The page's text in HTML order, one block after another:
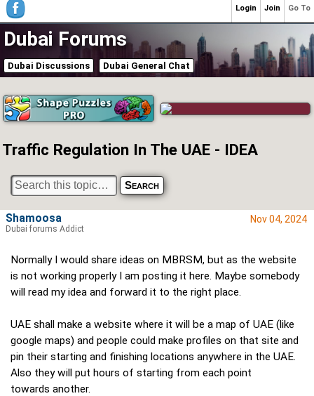
Dubai Forums
Dubai Discussions Dubai General Chat
Traffic Regulation In The UAE - IDEA
Nov 04, 2024
Normally I would share ideas on MBRSM, but as the website
is not working properly I am posting it here. Maybe somebody
will read my idea and forward it to the right place.
UAE shall make a website where it will be a map of UAE (like
google maps) and people could make profiles on that site and
pin their starting and finishing locations anywhere in the UAE.
Also they will put hours of starting from each point
towards another.
Shamoosa
Dubai forums Addict
Go To
Join
Login